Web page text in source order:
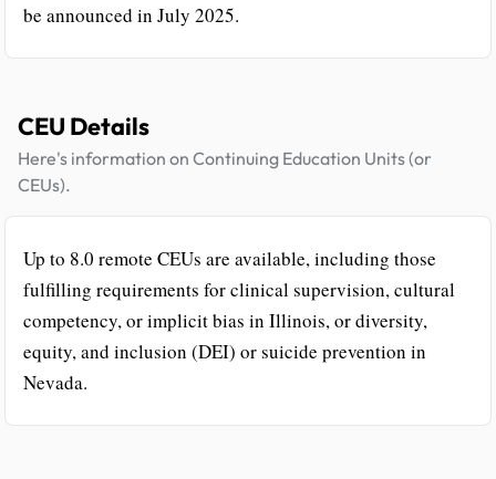
be announced in July 2025.
CEU Details
Here's information on Continuing Education Units (or
CEUs).
Up to 8.0 remote CEUs are available, including those
fulfilling requirements for clinical supervision, cultural
competency, or implicit bias in Illinois, or diversity,
equity, and inclusion (DEI) or suicide prevention in
Nevada.